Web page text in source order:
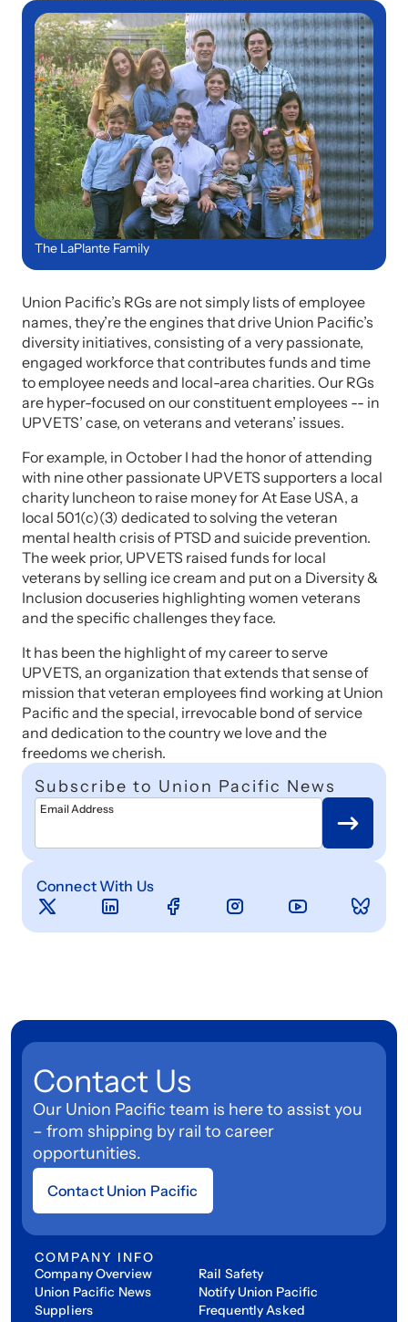
The LaPlante Family
Union Pacific’s RGs are not simply lists of employee
names, they’re the engines that drive Union Pacific’s
diversity initiatives, consisting of a very passionate,
engaged workforce that contributes funds and time
to employee needs and local-area charities. Our RGs
are hyper-focused on our constituent employees -- in
UPVETS’ case, on veterans and veterans’ issues.
For example, in October I had the honor of attending
with nine other passionate UPVETS supporters a local
charity luncheon to raise money for At Ease USA, a
local 501(c)(3) dedicated to solving the veteran
mental health crisis of PTSD and suicide prevention.
The week prior, UPVETS raised funds for local
veterans by selling ice cream and put on a Diversity &
Inclusion docuseries highlighting women veterans
and the specific challenges they face.
It has been the highlight of my career to serve
UPVETS, an organization that extends that sense of
mission that veteran employees find working at Union
Pacific and the special, irrevocable bond of service
and dedication to the country we love and the
freedoms we cherish.
Subscribe to Union Pacific News
Email Address
Connect With Us
Contact Us
Our Union Pacific team is here to assist you
– from shipping by rail to career
opportunities.
Contact Union Pacific
COMPANY INFO
Company Overview
Union Pacific News
Suppliers
Rail Safety
Notify Union Pacific
Frequently Asked